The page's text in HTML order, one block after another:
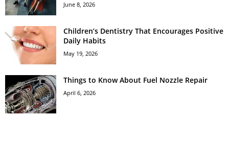
June 8, 2026
Children’s Dentistry That Encourages Positive
Daily Habits
May 19, 2026
Things to Know About Fuel Nozzle Repair
April 6, 2026